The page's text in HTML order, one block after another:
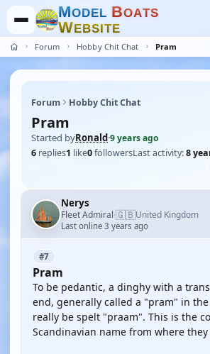
MODEL BOATS
WEBSITE
Forum Hobby Chit Chat Pram
Forum Hobby Chit Chat
Pram
Started byRonald·9 years ago
6 replies1 like0followersLast activity:8
Nerys
Fleet Admiral·🇬🇧United Kingdom
Last online 3 years ago
#7
Pram
To be pedantic, a dinghy with a
end, generally called a "pram" in the
really be spelt "praam". This is the
Scandinavian name from where